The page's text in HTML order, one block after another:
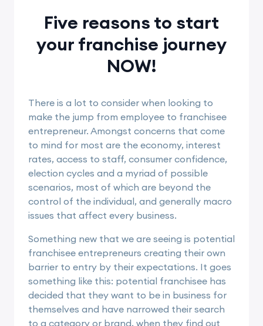
Five reasons to start
your franchise journey
NOW!
There is a lot to consider when looking to
make the jump from employee to franchisee
entrepreneur. Amongst concerns that come
to mind for most are the economy, interest
rates, access to staff, consumer confidence,
election cycles and a myriad of possible
scenarios, most of which are beyond the
control of the individual, and generally macro
issues that affect every business.
Something new that we are seeing is potential
franchisee entrepreneurs creating their own
barrier to entry by their expectations. It goes
something like this: potential franchisee has
decided that they want to be in business for
themselves and have narrowed their search
to a category or brand, when they find out